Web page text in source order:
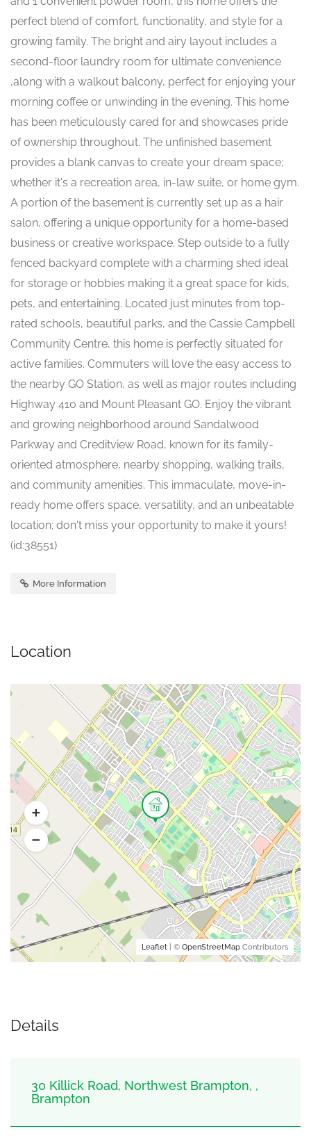
perfect blend of comfort, functionality, and style for a
growing family. The bright and airy layout includes a
second-floor laundry room for ultimate convenience
,along with a walkout balcony, perfect for enjoying your
morning coffee or unwinding in the evening. This home
has been meticulously cared for and showcases pride
of ownership throughout. The unfinished basement
provides a blank canvas to create your dream space;
whether it's a recreation area, in-law suite, or home gym.
A portion of the basement is currently set up as a hair
salon, offering a unique opportunity for a home-based
business or creative workspace. Step outside to a fully
fenced backyard complete with a charming shed ideal
for storage or hobbies making it a great space for kids,
pets, and entertaining. Located just minutes from top-
rated schools, beautiful parks, and the Cassie Campbell
Community Centre, this home is perfectly situated for
active families. Commuters will love the easy access to
the nearby GO Station, as well as major routes including
Highway 410 and Mount Pleasant GO. Enjoy the vibrant
and growing neighborhood around Sandalwood
Parkway and Creditview Road, known for its family-
oriented atmosphere, nearby shopping, walking trails,
and community amenities. This immaculate, move-in-
ready home offers space, versatility, and an unbeatable
location; don't miss your opportunity to make it yours!
(id:38551)
More Information
Location
Leaflet | © OpenStreetMap Contributors
Details
30 Killick Road, Northwest Brampton, ,
Brampton